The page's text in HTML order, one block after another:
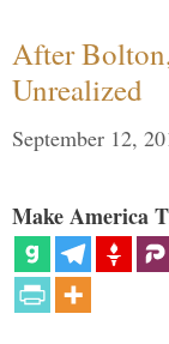
After
Unrealized
September 12,
Make America